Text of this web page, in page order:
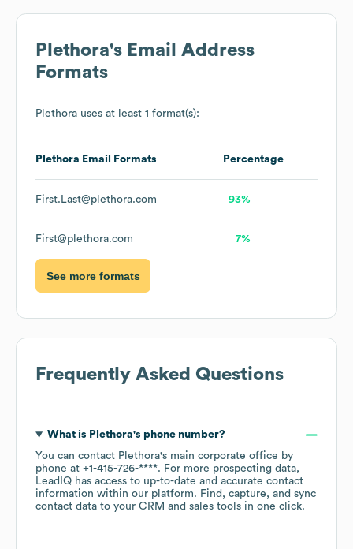
Plethora's Email Address
Formats
Plethora uses at least 1 format(s):
Plethora Email Formats Percentage
First.Last@plethora.com 93%
First@plethora.com 7%
See more formats
Frequently Asked Questions
What is Plethora's phone number?
You can contact Plethora's main corporate office by
phone at +1-415-726-****. For more prospecting data,
LeadIQ has access to up-to-date and accurate contact
information within our platform. Find, capture, and sync
contact data to your CRM and sales tools in one click.